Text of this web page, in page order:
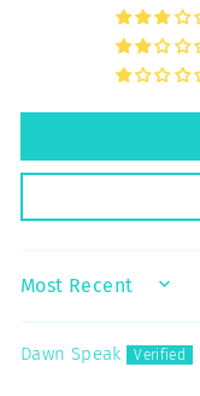
SORT BY
Dawn Speak